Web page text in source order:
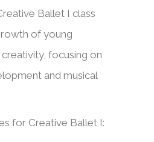
Ballet I class
of young
creativity, focusing on
and musical
for Creative Ballet I: